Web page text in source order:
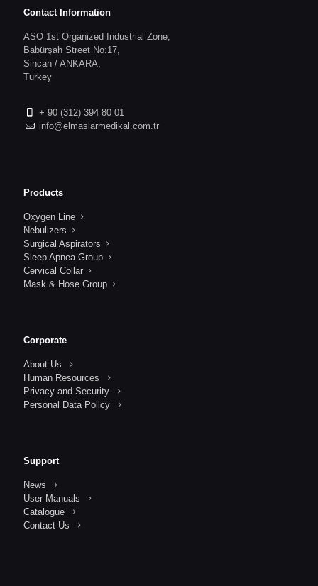
Contact Information
ASO 1st Organized Industrial Zone,
Babürşah Street No:17,
Sincan / ANKARA,
Turkey
+ 90 (312) 394 80 01
info@elmaslarmedikal.com.tr
Products
Oxygen Line
Nebulizers
Surgical Aspirators
Sleep Apnea Group
Cervical Collar
Mask & Hose Group
Corporate
About Us
Human Resources
Privacy and Security
Personal Data Policy
Support
News
User Manuals
Catalogue
Contact Us